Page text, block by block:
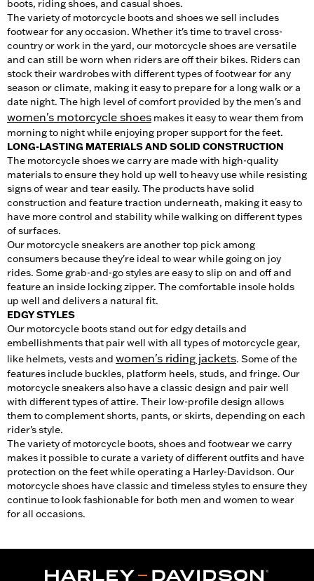
boots, riding shoes, and casual shoes.
The variety of motorcycle boots and shoes we sell includes
footwear for any occasion. Whether it's time to travel cross-
country or work in the yard, our motorcycle shoes are versatile
and can still be worn when riders are off their bikes. Riders can
stock their wardrobes with different types of footwear for any
season or climate, making it easy to prepare for a long walk or a
date night. The high level of comfort provided by the men's and
women's motorcycle shoes makes it easy to wear them from
morning to night while enjoying proper support for the feet.
LONG-LASTING MATERIALS AND SOLID CONSTRUCTION
The motorcycle shoes we carry are made with high-quality
materials to ensure they hold up well to heavy use while resisting
signs of wear and tear easily. The products have solid
construction and feature traction underneath, making it easy to
have more control and stability while walking on different types
of surfaces.
Our motorcycle sneakers are another top pick among
consumers because they're ideal to wear while going on joy
rides. Some grab-and-go styles are easy to slip on and off and
feature an inside locking zipper. The comfortable insole holds
up well and delivers a natural fit.
EDGY STYLES
Our motorcycle boots stand out for edgy details and
embellishments that pair well with all types of motorcycle gear,
like helmets, vests and women's riding jackets. Some of the
features include buckles, platform heels, studs, and fringe. Our
motorcycle sneakers also have a classic design and pair well
with different types of attire. Their low-profile design allows
them to complement shorts, pants, or skirts, depending on each
rider's style.
The variety of motorcycle boots, shoes and footwear we carry
makes it possible to curate a variety of different outfits and have
protection on the feet while operating a Harley-Davidson. Our
motorcycle shoes have classic and timeless styles to ensure they
continue to look fashionable for both men and women to wear
for all occasions.